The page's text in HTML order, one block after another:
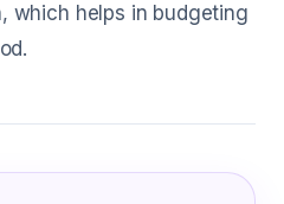
which helps in budgeting
Officers Are